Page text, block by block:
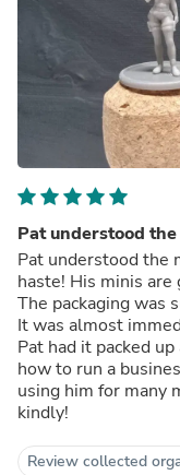
Pat understood
Pat understood the
haste! His minis
The packaging was
It was almost
Pat had it packed
how to run a
using him for many
kindly!
Review collected